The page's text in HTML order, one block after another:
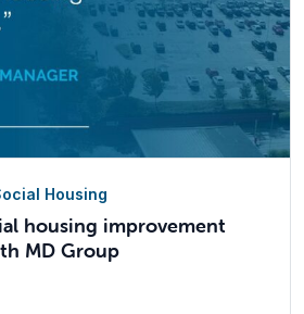
Housing
housing improvement
MD Group